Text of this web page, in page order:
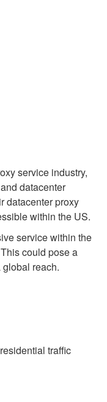
service industry,
datacenter
datacenter proxy
within the US.
service within the
could pose a
reach.
traffic